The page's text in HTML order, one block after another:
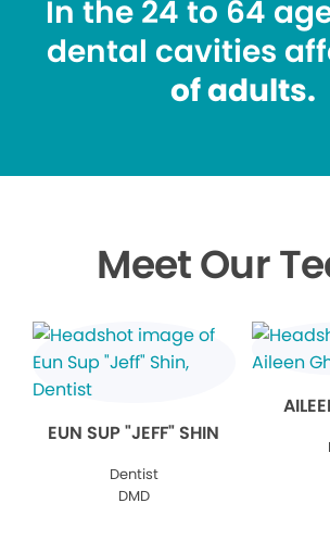
In the 24 to 64
dental cavities
of adults.
Meet Our
EUN SUP "JEFF" SHIN
Dentist
DMD